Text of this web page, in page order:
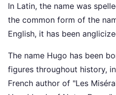
In Latin, the name was
the common form of the
English, it has been
The name Hugo has been
figures throughout history,
French author of "Les